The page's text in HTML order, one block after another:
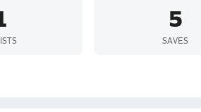
5
SAVES